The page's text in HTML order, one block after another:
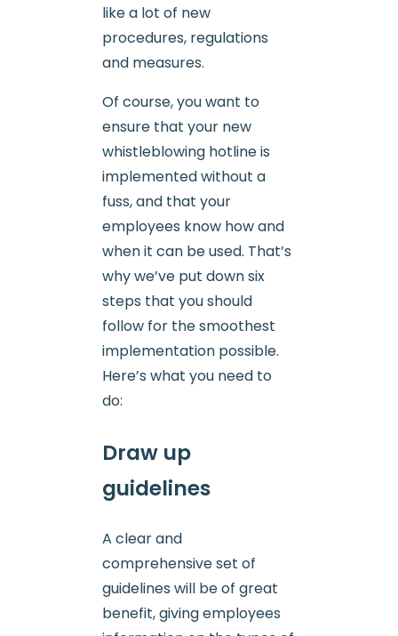
like a lot of new
procedures, regulations
and measures.
Of course, you want to
ensure that your new
whistleblowing hotline is
implemented without a
fuss, and that your
employees know how and
when it can be used. That’s
why we’ve put down six
steps that you should
follow for the smoothest
implementation possible.
Here’s what you need to
do:
Draw up
guidelines
A clear and
comprehensive set of
guidelines will be of great
benefit, giving employees